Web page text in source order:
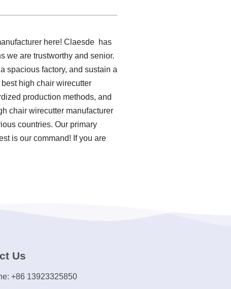
here! Claesde has
we are trustworthy and senior.
spacious factory, and sustain a
high chair wirecutter
production methods, and
chair wirecutter manufacturer
countries. Our primary
is our command! If you are
Us
+86 13923325850